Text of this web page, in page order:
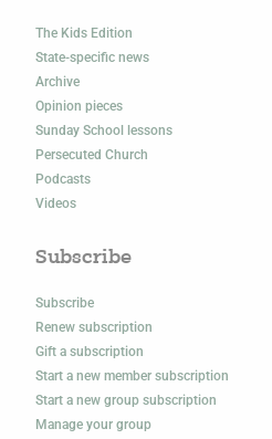
The Kids Edition
State-specific news
Archive
Opinion pieces
Sunday School lessons
Persecuted Church
Podcasts
Videos
Subscribe
Subscribe
Renew subscription
Gift a subscription
Start a new member subscription
Start a new group subscription
Manage your group